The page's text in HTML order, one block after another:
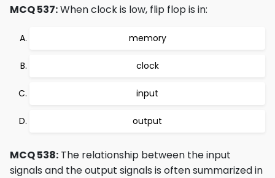
MCQ 537:When clock is low, flip flop is in:
memory
clock
input
output
MCQ 538: The relationship between the input
signals and the output signals is often summarized in